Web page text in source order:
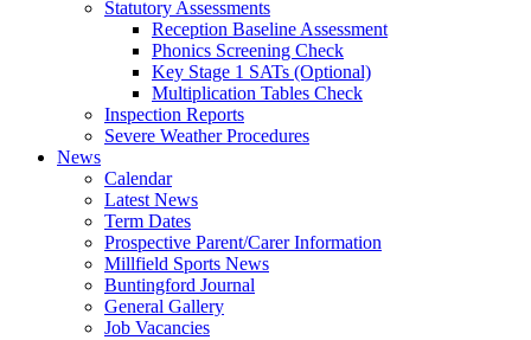
Statutory Assessments
Reception Baseline Assessment
Phonics Screening Check
Key Stage 1 SATs (Optional)
Multiplication Tables Check
Inspection Reports
Severe Weather Procedures
News
Calendar
Latest News
Term Dates
Prospective Parent/Carer Information
Millfield Sports News
Buntingford Journal
General Gallery
Job Vacancies